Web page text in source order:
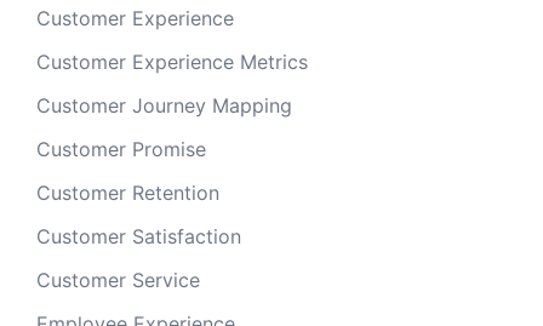
Customer Experience
Customer Experience Metrics
Customer Journey Mapping
Customer Promise
Customer Retention
Customer Satisfaction
Customer Service